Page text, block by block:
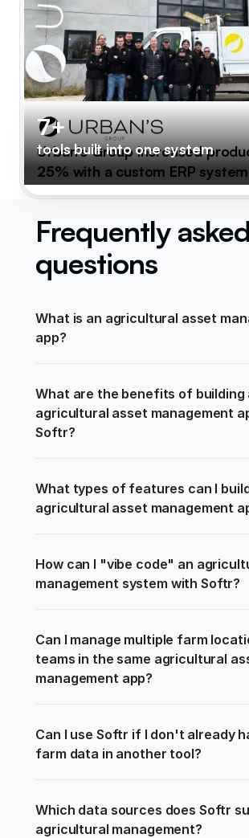
7+
tools built into one system
Urban's Group increased
25% with a custom ERP system
Frequently asked
questions
What is an agricultural asset
app?
What are the benefits of building
agricultural asset management
Softr?
What types of features can I
agricultural asset management
How can I "vibe code" an
management system with Softr?
Can I manage multiple farm
teams in the same agricultural
management app?
Can I use Softr if I don't already
farm data in another tool?
Which data sources does Softr
agricultural management?